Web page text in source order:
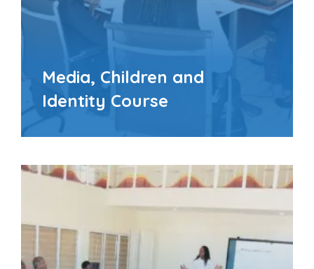
Media, Children and
Identity Course